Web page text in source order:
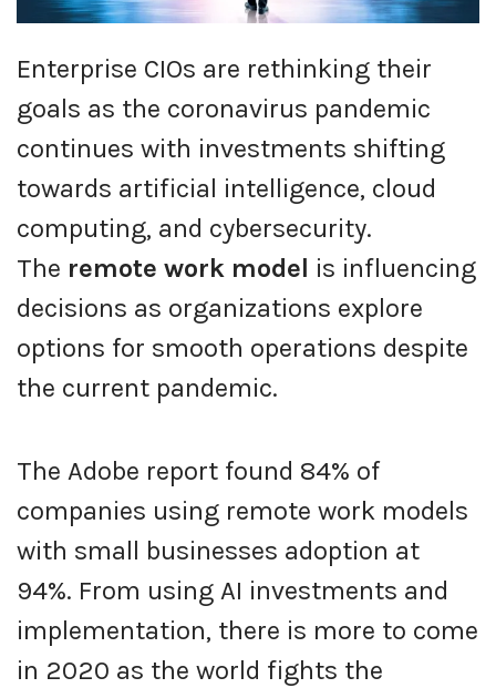
Enterprise CIOs are rethinking their
goals as the coronavirus pandemic
continues with investments shifting
towards artificial intelligence, cloud
computing, and cybersecurity.
The remote work model is influencing
decisions as organizations explore
options for smooth operations despite
the current pandemic.
The Adobe report found 84% of
companies using remote work models
with small businesses adoption at
94%. From using AI investments and
implementation, there is more to come
in 2020 as the world fights the